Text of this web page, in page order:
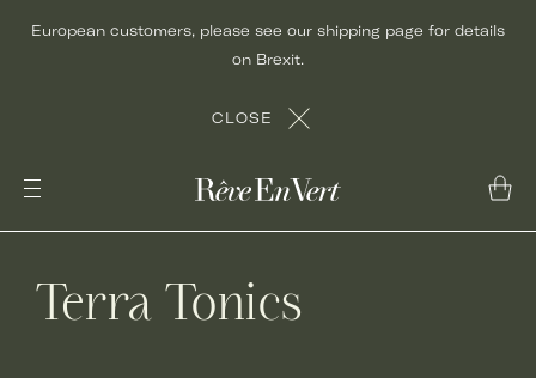
European customers, please see our shipping page for details
on Brexit.
CLOSE
Terra Tonics